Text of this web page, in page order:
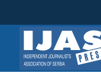
content